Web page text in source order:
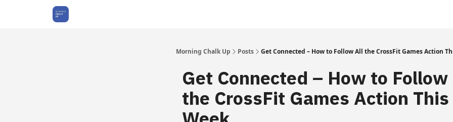
Morning Chalk Up Posts Get Connected – How to Follow All the CrossFit Games Action
Get Connected – How to
the CrossFit Games Action This